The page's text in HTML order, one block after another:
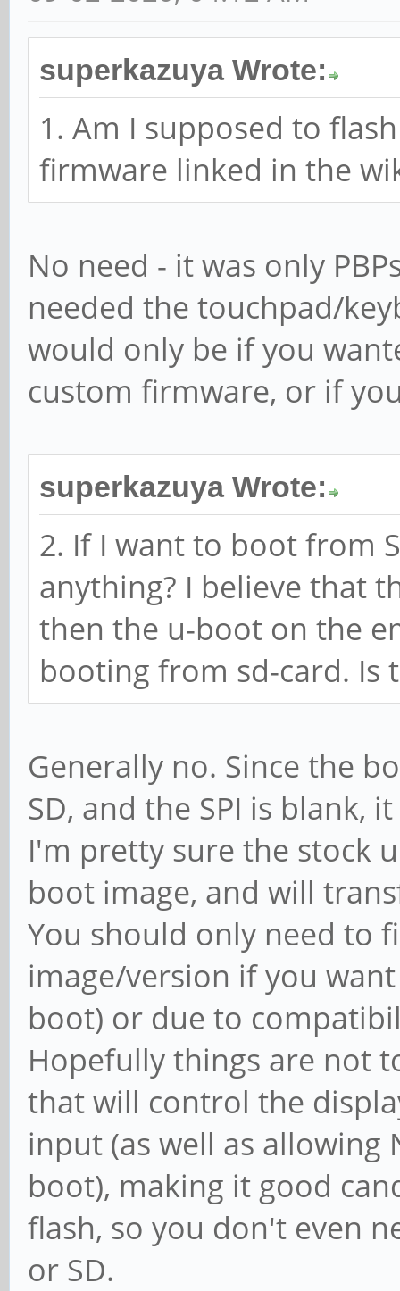
superkazuya Wrote:
1. Am I supposed to
firmware linked in the
No need - it was only
needed the touchpad/
would only be if you
custom firmware, or if
superkazuya Wrote:
2. If I want to boot from
anything? I believe that
then the u-boot on the
booting from sd-card. Is
Generally no. Since the
SD, and the SPI is blank,
I'm pretty sure the stock
boot image, and will
You should only need to
image/version if you
boot) or due to
Hopefully things are not
that will control the
input (as well as allowing
boot), making it good
flash, so you don't even
or SD.